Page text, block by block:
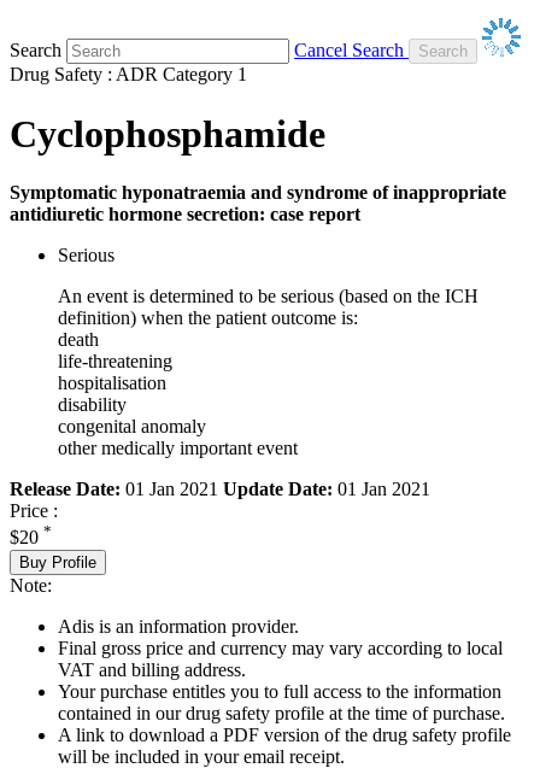
Search
Cancel Search
Drug Safety : ADR Category 1
Cyclophosphamide
Symptomatic hyponatraemia and syndrome of inappropriate
antidiuretic hormone secretion: case report
Serious
An event is determined to be serious (based on the ICH
definition) when the patient outcome is:
death
life-threatening
hospitalisation
disability
congenital anomaly
other medically important event
Release Date: 01 Jan 2021 Update Date: 01 Jan 2021
Price :
$20 *
Buy Profile
Note:
Adis is an information provider.
Final gross price and currency may vary according to local
VAT and billing address.
Your purchase entitles you to full access to the information
contained in our drug safety profile at the time of purchase.
A link to download a PDF version of the drug safety profile
will be included in your email receipt.